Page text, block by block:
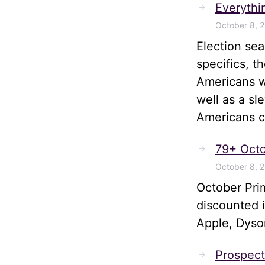
October 8,
Election
specifics,
Americans
well as a
Americans
79+
October 8,
October
discounted
Apple,